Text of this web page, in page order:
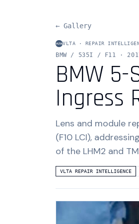
← Gallery
VLTA · REPAIR
BMW / 535I / F11 ·
BMW 5-
Ingress
Lens and module
(F10 LCI),
of the LHM2 and
VLTA REPAIR INTELLIGENCE